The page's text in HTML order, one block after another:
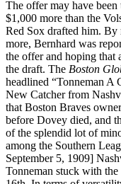
The offer may have
$1,000 more than the
Red Sox drafted him.
more, Bernhard was
the offer and hoping that
the draft. The Boston
headlined “Tonneman A
New Catcher from
that Boston Braves
before Dovey died, and
of the splendid lot of
among the Southern
September 5, 1909]
Tonneman stuck with the